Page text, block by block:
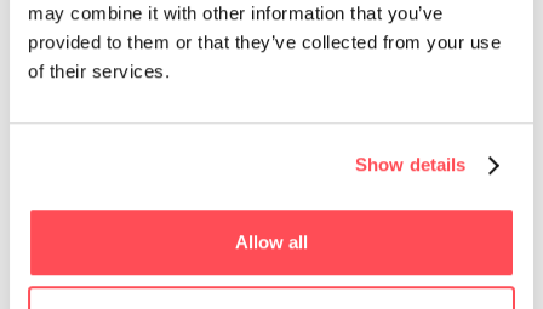
may combine it with other information that you’ve
provided to them or that they’ve collected from your use
of their services.
Show details
Allow all
Yes. Internal experts can create their own courses in
Easygenerator and publish them to HowNow. This
supports peer learning because teams can share their